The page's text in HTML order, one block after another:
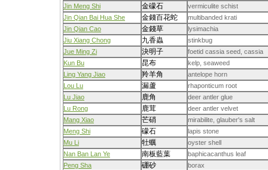
Jin Meng Shi
金礞石
vermiculite schist
Jin Qian Bai Hua She
金錢百花蛇
multibanded krati
Jin Qian Cao
金錢草
lysimachia
Jiu Xiang Chong
九香蟲
stinkbug
Jue Ming Zi
決明子
foetid cassia seed, cassia
Kun Bu
昆布
kelp, seaweed
Ling Yang Jiao
羚羊角
antelope horn
Lou Lu
漏蘆
rhaponticum root
Lu Jiao
鹿角
deer antler glue
Lu Rong
鹿茸
deer antler velvet
Mang Xiao
芒硝
mirabilite, glauber's salt
Meng Shi
礞石
lapis stone
Mu Li
牡蠣
oyster shell
Nan Ban Lan Ye
南板藍葉
baphicacanthus leaf
Peng Sha
硼砂
borax